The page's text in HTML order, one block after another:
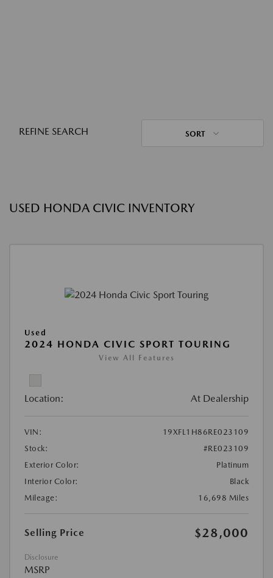
REFINE SEARCH SORT
USED HONDA CIVIC INVENTORY
Used
2024 HONDA CIVIC SPORT TOURING
View All Features
Location: At Dealership
VIN:
19XFL1H86RE023109
Stock:
#RE023109
Exterior Color:
Platinum
Interior Color:
Black
Mileage:
16,698 Miles
Selling Price $28,000
Disclosure
MSRP